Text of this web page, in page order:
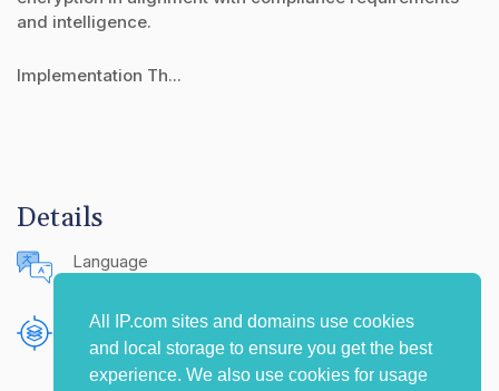
All IP.com sites and domains use cookies
and local storage to ensure you get the best
experience. We also use cookies for usage
and intelligence.
Implementation Th...
Details
Language
Publishing Source
The IP.com Journal